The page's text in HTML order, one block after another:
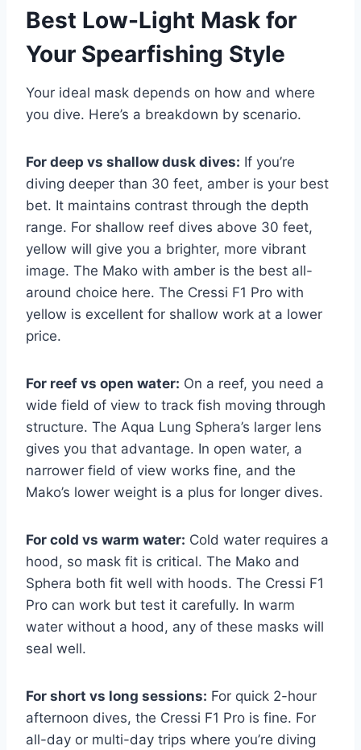
Best Low-Light Mask for
Your Spearfishing Style
Your ideal mask depends on how and where
you dive. Here’s a breakdown by scenario.
For deep vs shallow dusk dives: If you’re
diving deeper than 30 feet, amber is your best
bet. It maintains contrast through the depth
range. For shallow reef dives above 30 feet,
yellow will give you a brighter, more vibrant
image. The Mako with amber is the best all-
around choice here. The Cressi F1 Pro with
yellow is excellent for shallow work at a lower
price.
For reef vs open water: On a reef, you need a
wide field of view to track fish moving through
structure. The Aqua Lung Sphera’s larger lens
gives you that advantage. In open water, a
narrower field of view works fine, and the
Mako’s lower weight is a plus for longer dives.
For cold vs warm water: Cold water requires a
hood, so mask fit is critical. The Mako and
Sphera both fit well with hoods. The Cressi F1
Pro can work but test it carefully. In warm
water without a hood, any of these masks will
seal well.
For short vs long sessions: For quick 2-hour
afternoon dives, the Cressi F1 Pro is fine. For
all-day or multi-day trips where you’re diving